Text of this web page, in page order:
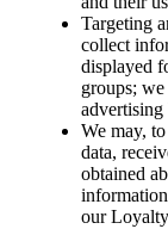
Targeting
collect
displayed
groups;
We may,
data,
obtained
our